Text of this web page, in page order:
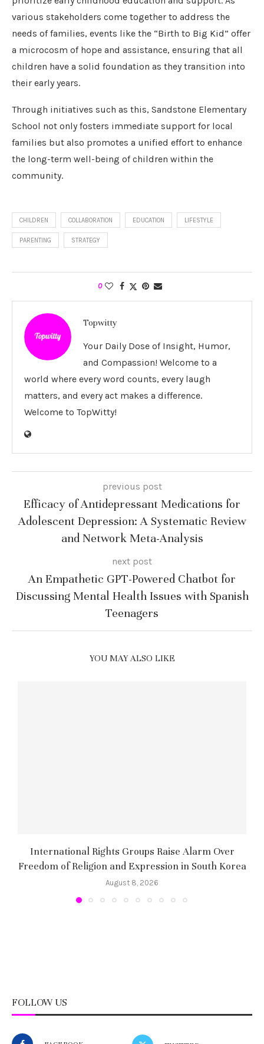
various stakeholders come together to address the
needs of families, events like the “Birth to Big Kid” offer
a microcosm of hope and assistance, ensuring that all
children have a solid foundation as they transition into
their early years.
Through initiatives such as this, Sandstone Elementary
School not only fosters immediate support for local
families but also promotes a unified effort to enhance
the long-term well-being of children within the
community.
CHILDREN COLLABORATION EDUCATION LIFESTYLE
PARENTING STRATEGY
0
Topwitty
Your Daily Dose of Insight, Humor,
and Compassion! Welcome to a
world where every word counts, every laugh
matters, and every act makes a difference.
Welcome to TopWitty!
previous post
Efficacy of Antidepressant Medications for
Adolescent Depression: A Systematic Review
and Network Meta-Analysis
next post
An Empathetic GPT-Powered Chatbot for
Discussing Mental Health Issues with Spanish
Teenagers
YOU MAY ALSO LIKE
International Rights Groups Raise Alarm Over
Freedom of Religion and Expression in South Korea
August 8, 2026
FOLLOW US